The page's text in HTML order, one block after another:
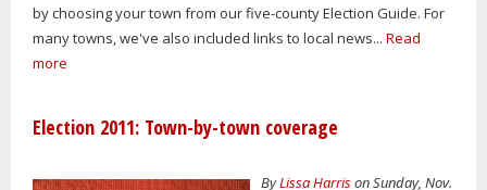
by choosing your town from our five-county Election Guide. For
many towns, we've also included links to local news... Read
more
Election 2011: Town-by-town coverage
ByLissa Harrison Sunday, Nov.